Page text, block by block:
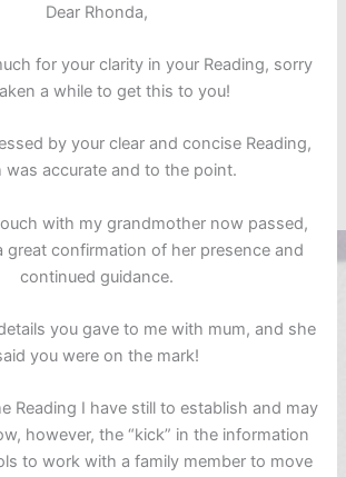
Dear Rhonda,
for your clarity in your Reading, sorry
a while to get this to you!
by your clear and concise Reading,
was accurate and to the point.
with my grandmother now passed,
great confirmation of her presence and
continued guidance.
you gave to me with mum, and she
you were on the mark!
Reading I have still to establish and may
however, the “kick” in the information
to work with a family member to move